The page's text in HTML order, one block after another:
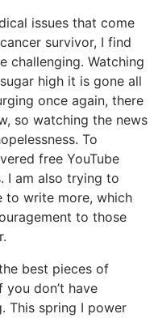
issues that come
survivor, I find
challenging. Watching
high it is gone all
once again, there
so watching the news
To
free YouTube
I am also trying to
to write more, which
to those
best pieces of
don’t have
This spring I power